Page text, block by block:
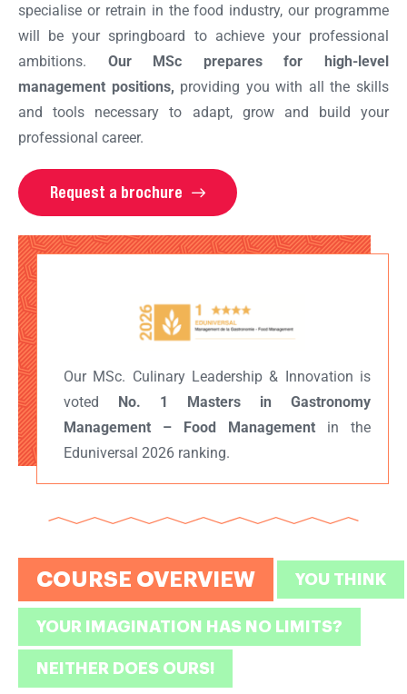
specialise or retrain in the food industry, our programme
will be your springboard to achieve your professional
ambitions. Our MSc preparesfor high-level
management positions, providing you with all the skills
and tools necessary to adapt, grow and build your
professional career.
Request a brochure
Our MSc. Culinary Leadership & Innovation is
voted No. 1 Masters in Gastronomy
Management – Food Management in the
Eduniversal 2026 ranking.
COURSE OVERVIEW YOU THINK
YOUR IMAGINATION HAS NO LIMITS?
NEITHER DOES OURS!